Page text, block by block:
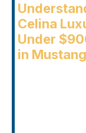
Celina
Under
in